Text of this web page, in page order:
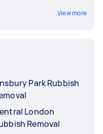
View more
Park Rubbish
London
Removal